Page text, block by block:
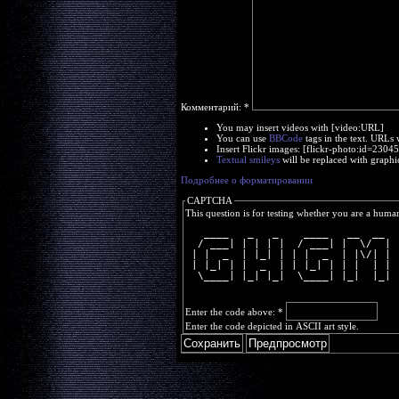
Комментарий: *
You may insert videos with [video:URL]
You can use BBCodetags in the text. URLs
Insert Flickr images: [flickr-
Textual smileyswill be replaced with
Подробнее о форматировании
CAPTCHA
This question is for testing whether you are a
  / ___| | | | |  / ___| |  \/  |
| |  _  | |_| | | |  _  | |\/| |
  \____| |_| |_|  \____| |_|  |_|
Enter the code above: *
Enter the code depicted in ASCII art style.